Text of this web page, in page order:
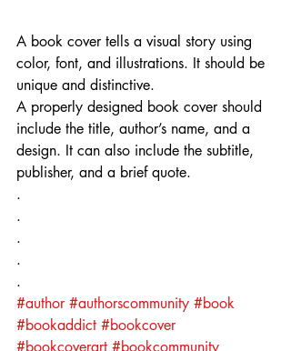
A book cover tells a visual story using
color, font, and illustrations. It should be
unique and distinctive.
A properly designed book cover should
include the title, author’s name, and a
design. It can also include the subtitle,
publisher, and a brief quote.
.⁣
.⁣
.⁣
.⁣
.⁣
#author #authorscommunity #book
#bookaddict #bookcover
#bookcoverart #bookcommunity